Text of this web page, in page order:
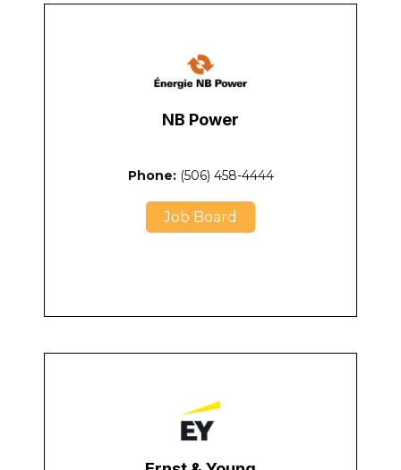
NB Power
Phone:(506) 458-4444
Job Board